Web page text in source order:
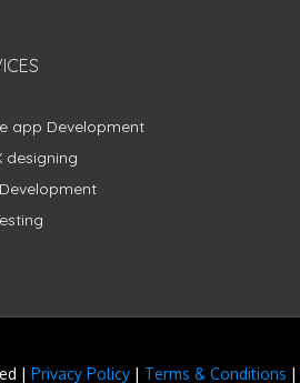
app Development
designing
| Privacy Policy | Terms & Conditions |